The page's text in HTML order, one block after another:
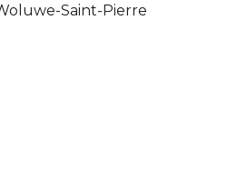
Saint-Pierre